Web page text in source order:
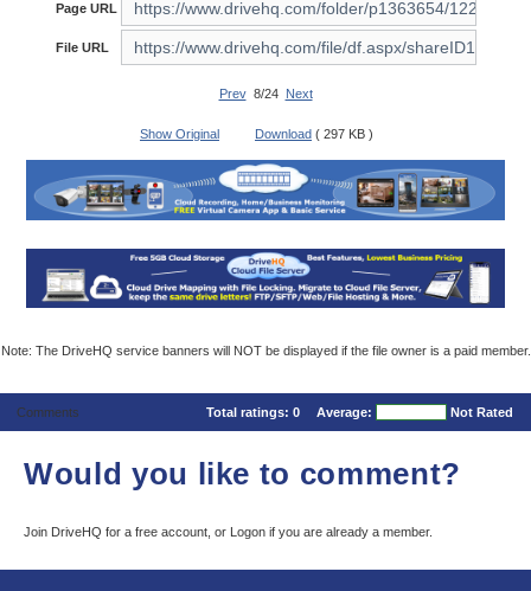
Page URL
File URL
Prev8/24 Next
Show Original Download ( 297 KB )
Note: The DriveHQ service banners will NOT be displayed if the file owner is a paid member.
Comments Total ratings: 0 Average: Not Rated
Would you like to comment?
Join DriveHQ for a free account, or Logon if you are already a member.